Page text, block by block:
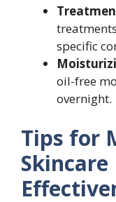
specific
oil-free
overnight.
Tips for
Skincare